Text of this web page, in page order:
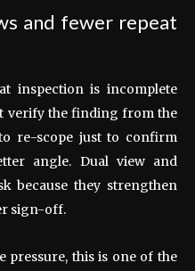
and fewer repeat
inspection is incomplete
verify the finding from the
re-scope just to confirm
angle. Dual view and
because they strengthen
sign-off.
pressure, this is one of the